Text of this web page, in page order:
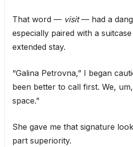
That word — visit— had a
especially paired with a
extended stay.
“Galina Petrovna,” I began
been better to call first. We,
space.”
She gave me that signature
part superiority.